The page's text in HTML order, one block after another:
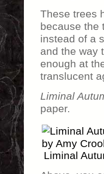
These trees
because the
instead of a
and the way
enough at
translucent
Liminal
paper.
Liminal